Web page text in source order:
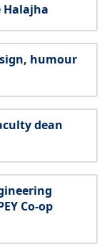
Halajha
humour
dean
Co-op